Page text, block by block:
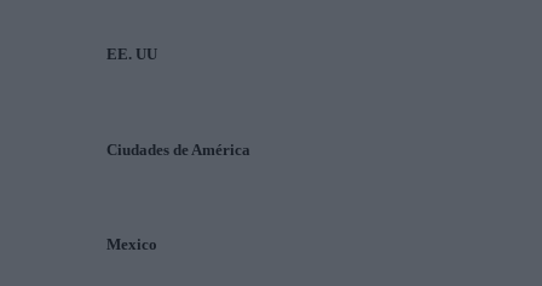
EE. UU
Ciudades de América
Mexico